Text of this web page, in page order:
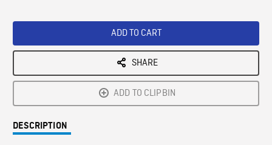
ADD TO CART
SHARE
ADD TO CLIPBIN
DESCRIPTION